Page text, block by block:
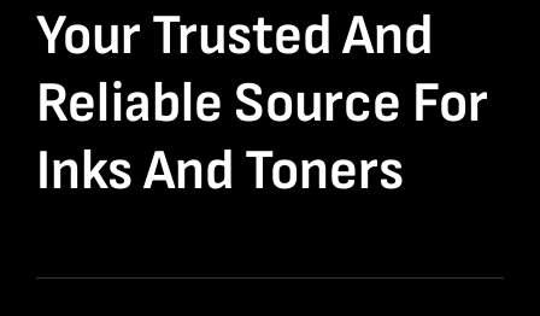
Your Trusted And
Reliable Source For
Inks And Toners